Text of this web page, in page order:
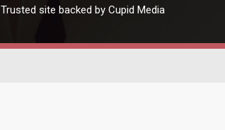
Trusted site backed by Cupid Media